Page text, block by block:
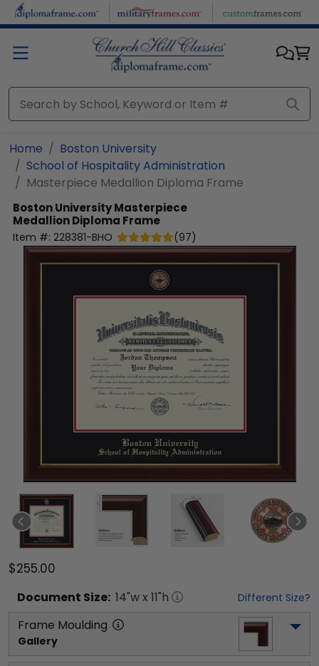
Skip to main content
Home
Boston University
School of Hospitality Administration
Masterpiece Medallion Diploma Frame
Boston UniversityMasterpiece
Medallion Diploma Frame
Item #: 228381-BHO (97)
$255.00
Document Size: 14"w x 11"h Different Size?
Frame Moulding
Gallery